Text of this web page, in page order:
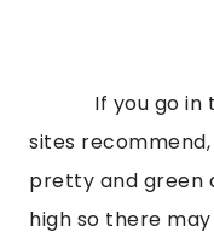
If you go in
sites
pretty and green
high so there